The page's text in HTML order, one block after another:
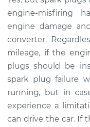
2011 Volkswagen
Service type
Estimate
Shop/Dealer
engine-misfiring
engine damage
converter.
mileage, if the
plugs should be
spark plug failure
running, but in
experience a
can drive the car. If